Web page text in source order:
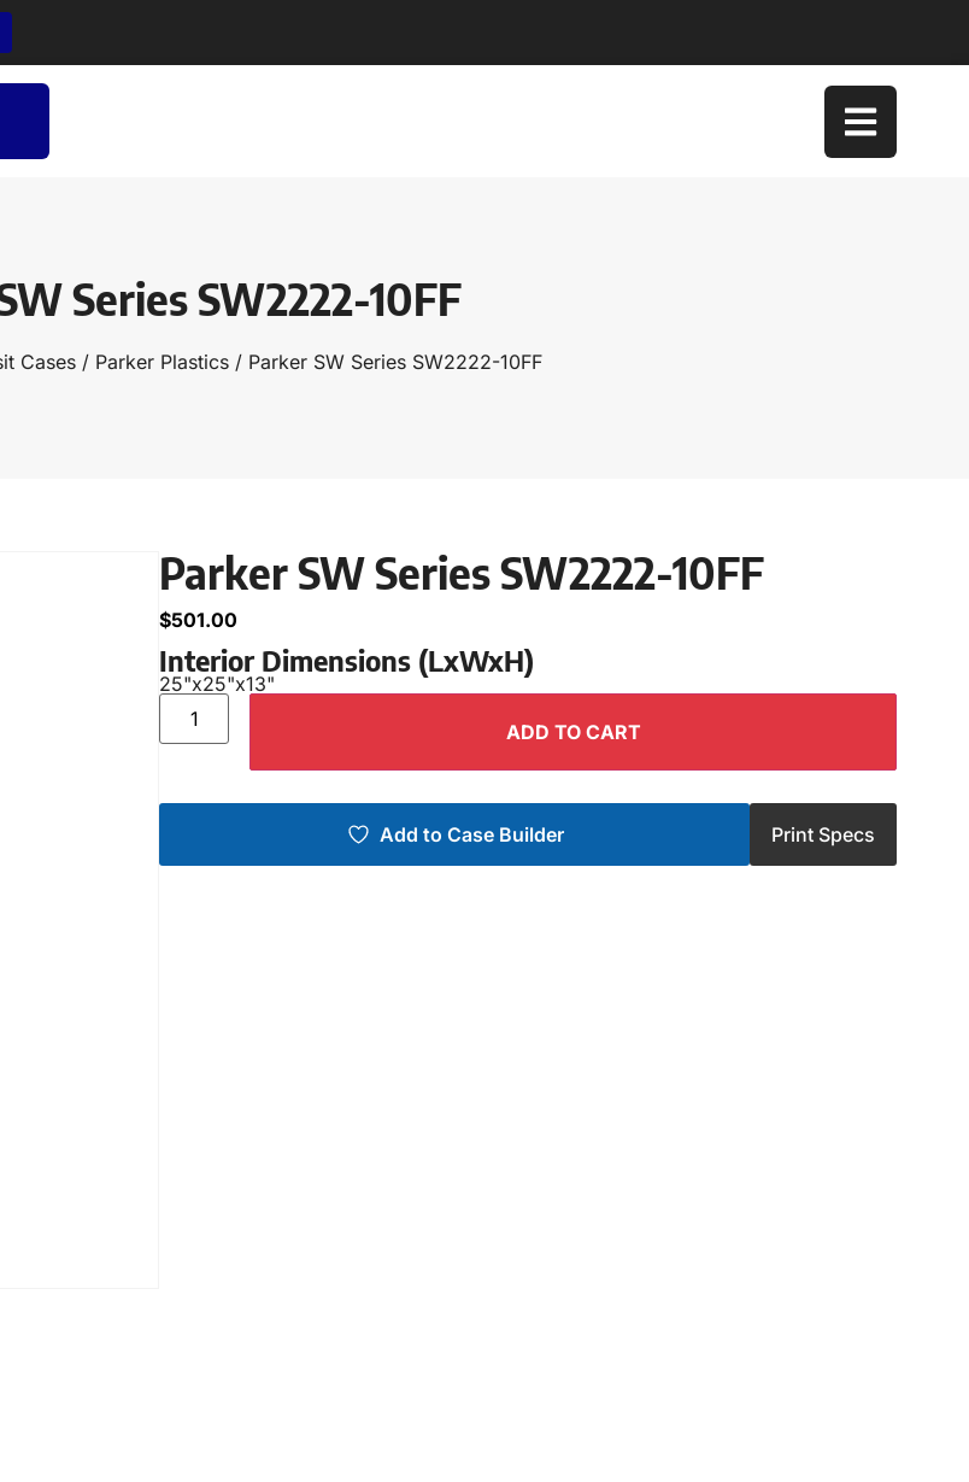
Series SW2222-10FF
Cases/ Parker Plastics/ Parker SW Series SW2222-10FF
Parker SW Series SW2222-10FF
$501.00
Interior Dimensions (LxWxH)
25"x25"x13"
ADD TO CART
Add to Case Builder Print Specs